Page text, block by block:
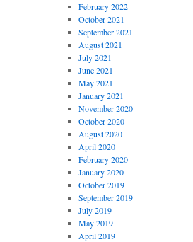
February 2022
October 2021
September 2021
August 2021
July 2021
June 2021
May 2021
January 2021
November 2020
October 2020
August 2020
April 2020
February 2020
January 2020
October 2019
September 2019
July 2019
May 2019
April 2019